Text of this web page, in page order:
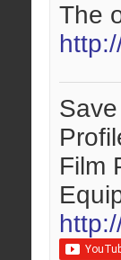
The
Film